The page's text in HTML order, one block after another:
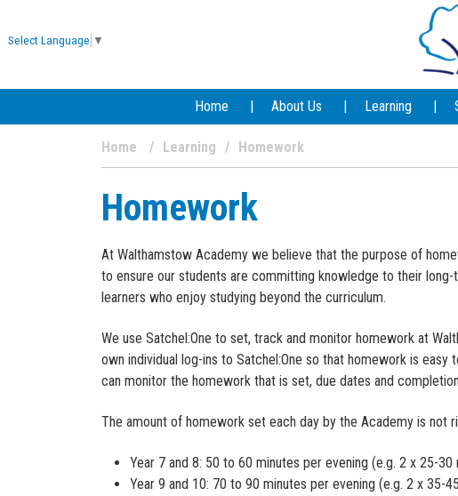
Select Language ▼
Home About Us Learning
Home Learning Homework
Homework
At Walthamstow Academy we believe that the purpose of
to ensure our students are committing knowledge to their
learners who enjoy studying beyond the curriculum.
We use Satchel:One to set, track and monitor homework at
own individual log-ins to Satchel:One so that homework is
can monitor the homework that is set, due dates and
The amount of homework set each day by the Academy is
Year 7 and 8: 50 to 60 minutes per evening (e.g. 2 x 25-30
Year 9 and 10: 70 to 90 minutes per evening (e.g. 2 x 35-